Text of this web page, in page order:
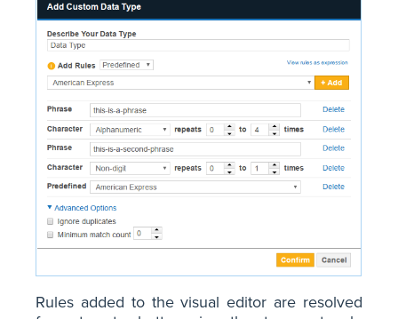
Rules added to the visual editor are resolved